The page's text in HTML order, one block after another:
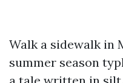
Walk a sidewalk in
summer season